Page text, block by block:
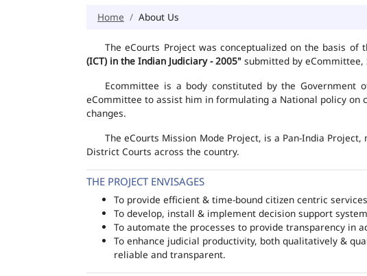
Home About Us
The eCourts Project was conceptualized on the basis of
(ICT) in the Indian Judiciary - 2005" submitted by
Ecommittee is a body constituted by the
eCommittee to assist him in formulating a National policy on
changes.
The eCourts Mission Mode Project, is a Pan-India
District Courts across the country.
THE PROJECT ENVISAGES
To provide efficient & time-bound citizen centric
To develop, install & implement decision support
To automate the processes to provide transparency in
To enhance judicial productivity, both qualitatively &
reliable and transparent.